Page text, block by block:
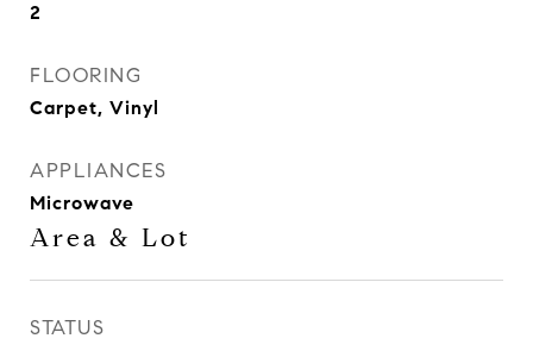
2
FLOORING
Carpet, Vinyl
APPLIANCES
Microwave
Area & Lot
STATUS